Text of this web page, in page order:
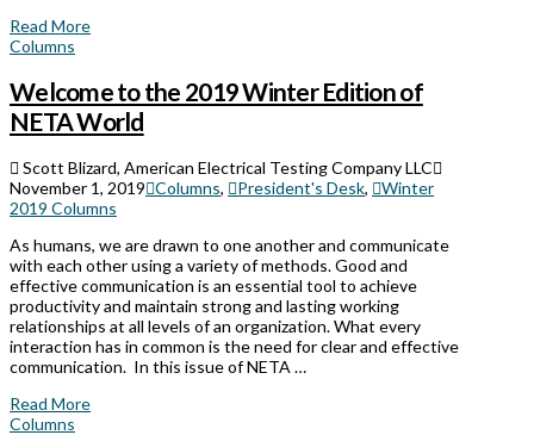
Read More
Columns
Welcome to the 2019 Winter Edition of
NETA World
Scott Blizard, American Electrical Testing Company LLC
November 1, 2019 Columns, President's Desk,
Winter
2019 Columns
As humans, we are drawn to one another and communicate
with each other using a variety of methods. Good and
effective communication is an essential tool to achieve
productivity and maintain strong and lasting working
relationships at all levels of an organization. What every
interaction has in common is the need for clear and effective
communication. In this issue of NETA …
Read More
Columns